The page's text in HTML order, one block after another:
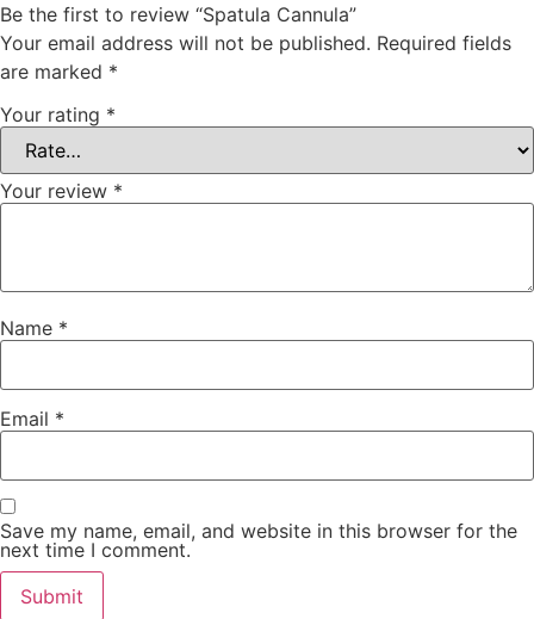
Be the first to review “Spatula Cannula”
Your email address will not be published. Required fields
are marked *
Your rating *
Your review *
Name *
Email *
Save my name, email, and website in this browser for the
next time I comment.